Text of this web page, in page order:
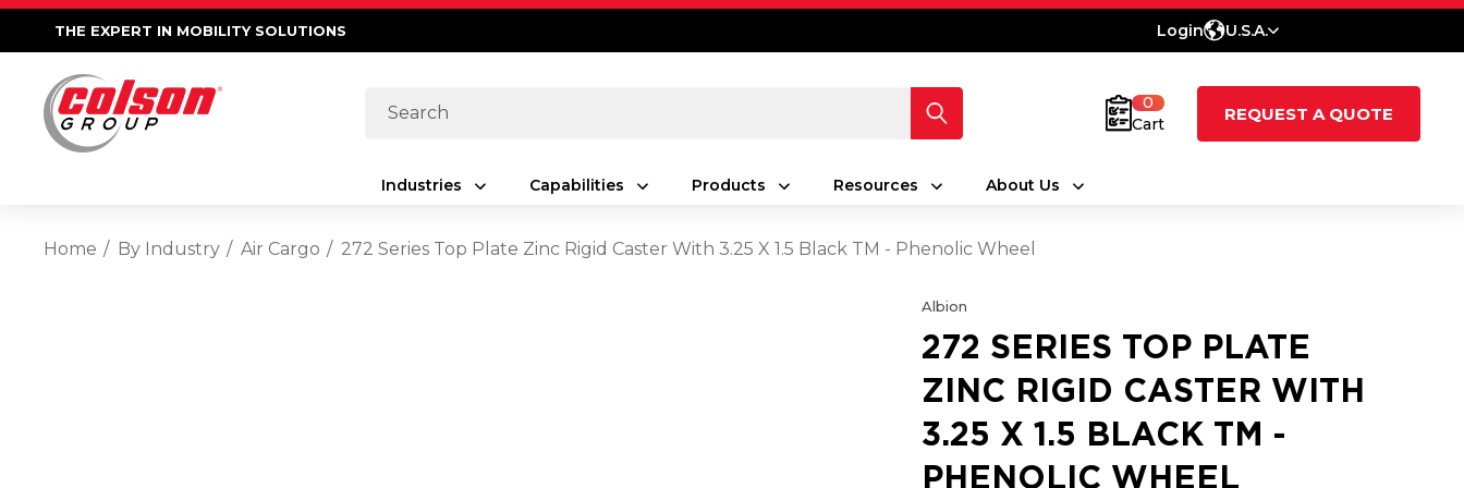
THE EXPERT IN MOBILITY SOLUTIONS Login U.S.A.
Search
0
Cart
REQUEST A QUOTE
Industries Capabilities Products Resources About Us
Home By Industry Air Cargo 272 Series Top Plate Zinc Rigid Caster With 3.25 X 1.5 Black TM - Phenolic Wheel
Albion
272 SERIES TOP PLATE
ZINC RIGID CASTER WITH
3.25 X 1.5 BLACK TM -
PHENOLIC WHEEL